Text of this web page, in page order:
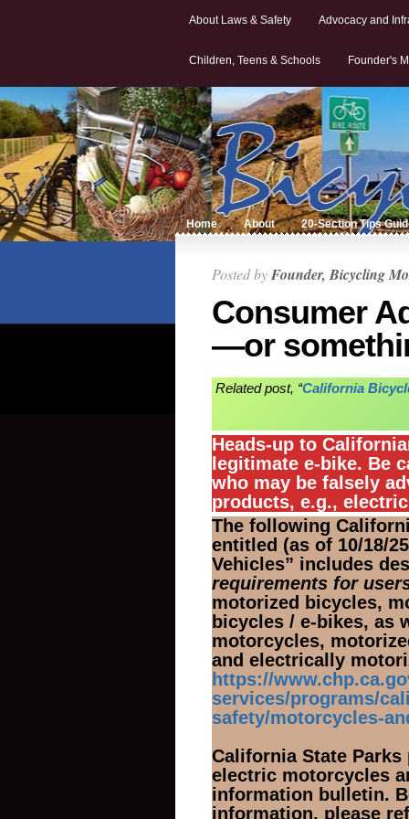
About Laws & Safety Advocacy and
Children, Teens & Schools Founder's
Home About 20-Section Tips
Posted byFounder, Bicycling
Consumer
—or
Related post, “California
Heads-up to
legitimate e-bike. Be
who may be falsely
products, e.g.,
The following
entitled (as of 10/18/
Vehicles” includes
requirements for
motorized bicycles,
bicycles / e-bikes, as
motorcycles,
and electrically
https://
services/programs/
safety/motorcycles-
California State
electric motorcycles
information bulletin.
information, please